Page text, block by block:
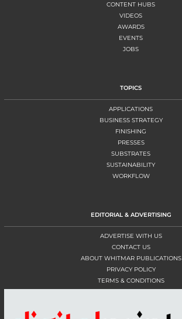
CONTENT HUBS
VIDEOS
AWARDS
EVENTS
JOBS
TOPICS
APPLICATIONS
BUSINESS STRATEGY
FINISHING
PRESSES
SUBSTRATES
SUSTAINABILITY
WORKFLOW
EDITORIAL & ADVERTISING
ADVERTISE WITH US
CONTACT US
ABOUT WHITMAR PUBLICATIONS
PRIVACY POLICY
TERMS & CONDITIONS